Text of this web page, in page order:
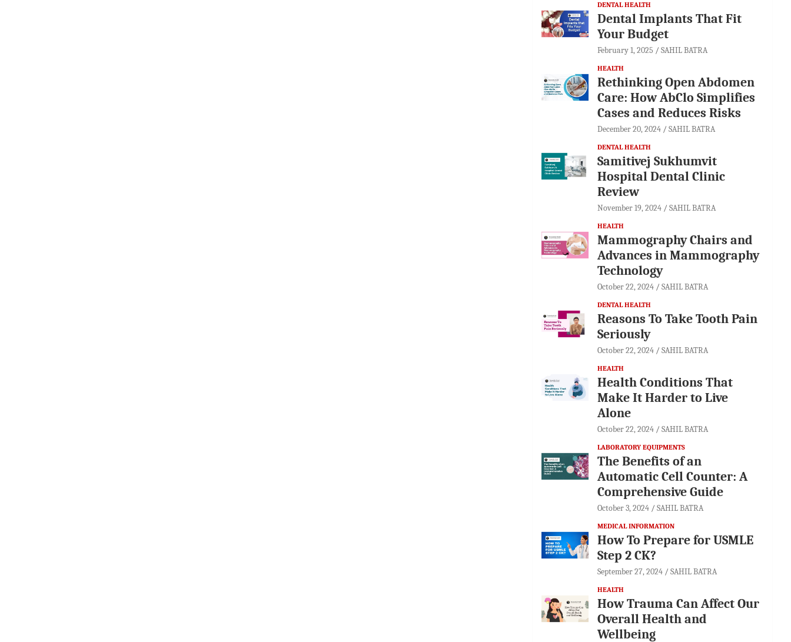
DENTAL HEALTH
Dental Implants That Fit
Your Budget
February 1, 2025 SAHIL BATRA
HEALTH
Rethinking Open Abdomen
Care: How AbClo Simplifies
Cases and Reduces Risks
December 20, 2024 SAHIL BATRA
DENTAL HEALTH
Samitivej Sukhumvit
Hospital Dental Clinic
Review
November 19, 2024 SAHIL BATRA
HEALTH
Mammography Chairs and
Advances in Mammography
Technology
October 22, 2024 SAHIL BATRA
DENTAL HEALTH
Reasons To Take Tooth Pain
Seriously
October 22, 2024 SAHIL BATRA
HEALTH
Health Conditions That
Make It Harder to Live
Alone
October 22, 2024 SAHIL BATRA
LABORATORY EQUIPMENTS
The Benefits of an
Automatic Cell Counter: A
Comprehensive Guide
October 3, 2024 SAHIL BATRA
MEDICAL INFORMATION
How To Prepare for USMLE
Step 2 CK?
September 27, 2024 SAHIL BATRA
HEALTH
How Trauma Can Affect Our
Overall Health and
Wellbeing